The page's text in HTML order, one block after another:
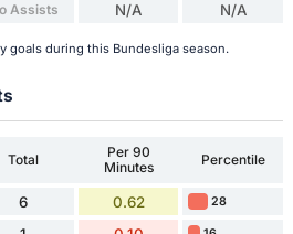
Assists N/A N/A
goals during this Bundesliga season.
Total
Per 90
Minutes
Percentile
6 0.62 28